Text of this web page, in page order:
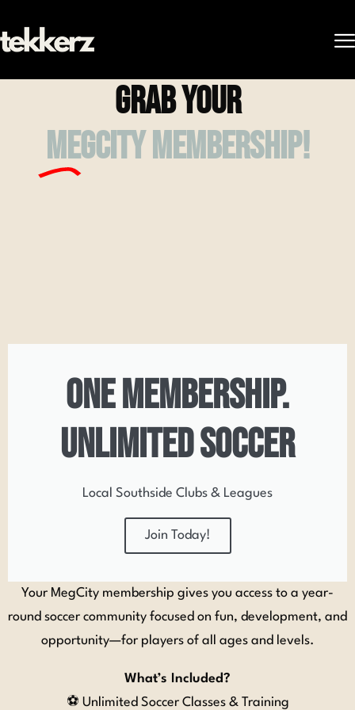
Grab your
megcity membership!
one membership.
unlimited soccer
Local Southside Clubs & Leagues
Join Today!
Your MegCity membership gives you access to a year-
round soccer community focused on fun, development, and
opportunity—for players of all ages and levels.
What’s Included?
⚽ Unlimited Soccer Classes & Training